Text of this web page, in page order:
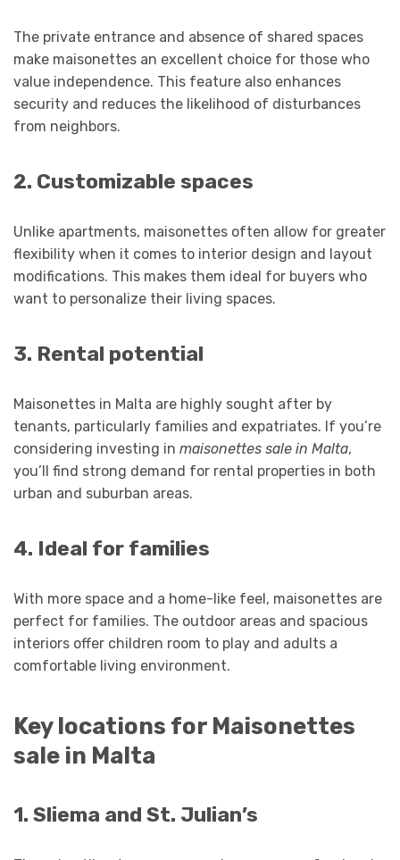
The private entrance and absence of shared spaces
make maisonettes an excellent choice for those who
value independence. This feature also enhances
security and reduces the likelihood of disturbances
from neighbors.
2. Customizable spaces
Unlike apartments, maisonettes often allow for greater
flexibility when it comes to interior design and layout
modifications. This makes them ideal for buyers who
want to personalize their living spaces.
3. Rental potential
Maisonettes in Malta are highly sought after by
tenants, particularly families and expatriates. If you’re
considering investing in maisonettes sale in Malta,
you’ll find strong demand for rental properties in both
urban and suburban areas.
4. Ideal for families
With more space and a home-like feel, maisonettes are
perfect for families. The outdoor areas and spacious
interiors offer children room to play and adults a
comfortable living environment.
Key locations for Maisonettes
sale in Malta
1. Sliema and St. Julian’s